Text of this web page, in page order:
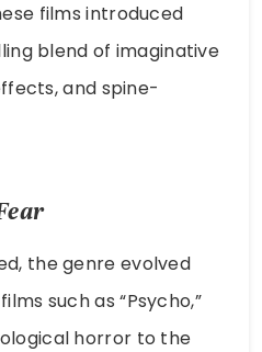
films introduced
blend of imaginative
and spine-
the genre evolved
such as “Psycho,”
horror to the